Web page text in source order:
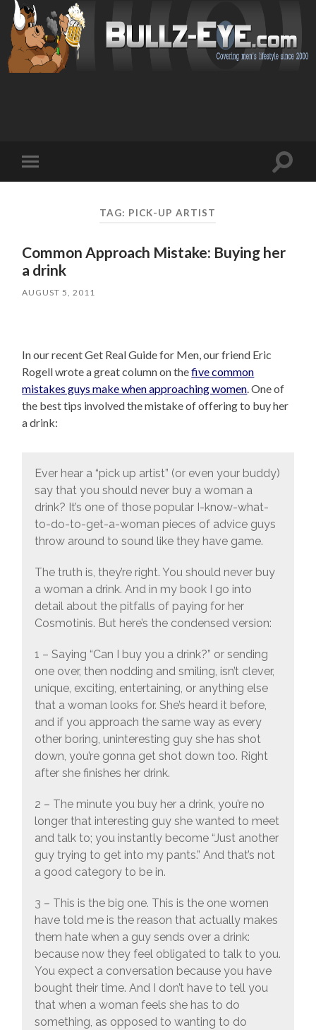
mobile
Toggle
TAG: PICK-UP ARTIST
Common Approach Mistake: Buying her
a drink
AUGUST 5, 2011
In our recent Get Real Guide for Men, our friend Eric
Rogell wrote a great column on thefive common
mistakes guys make when approaching women. One of
the best tips involved the mistake of offering to buy her
a drink:
Ever hear a “pick up artist” (or even your buddy)
say that you should never buy a woman a
drink? It’s one of those popular I-know-what-
to-do-to-get-a-woman pieces of advice guys
throw around to sound like they have game.
The truth is, they’re right. You should never buy
a woman a drink. And in my book I go into
detail about the pitfalls of paying for her
Cosmotinis. But here’s the condensed version:
1 – Saying “Can I buy you a drink?” or sending
one over, then nodding and smiling, isn’t clever,
unique, exciting, entertaining, or anything else
that a woman looks for. She’s heard it before,
and if you approach the same way as every
other boring, uninteresting guy she has shot
down, you’re gonna get shot down too. Right
after she finishes her drink.
2 – The minute you buy her a drink, you’re no
longer that interesting guy she wanted to meet
and talk to; you instantly become “Just another
guy trying to get into my pants.” And that’s not
a good category to be in.
3 – This is the big one. This is the one women
have told me is the reason that actually makes
them hate when a guy sends over a drink:
because now they feel obligated to talk to you.
You expect a conversation because you have
bought their time. And I don’t have to tell you
that when a woman feels she has to do
something, as opposed to wanting to do